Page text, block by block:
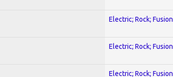
Electric; Rock; Fusion
Electric; Rock; Fusion
Electric; Rock; Fusion